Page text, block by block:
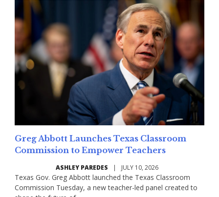
Greg Abbott Launches Texas Classroom
Commission to Empower Teachers
ASHLEY PAREDES | JULY 10, 2026
Texas Gov. Greg Abbott launched the Texas Classroom
Commission Tuesday, a new teacher-led panel created to